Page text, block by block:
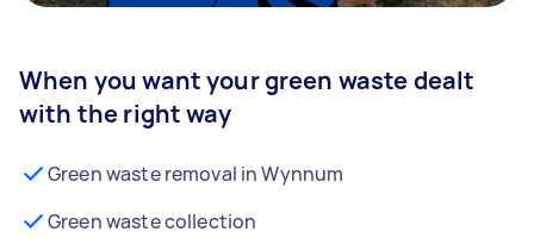
When you want your green waste dealt
with the right way
Green waste removal in Wynnum
Green waste collection